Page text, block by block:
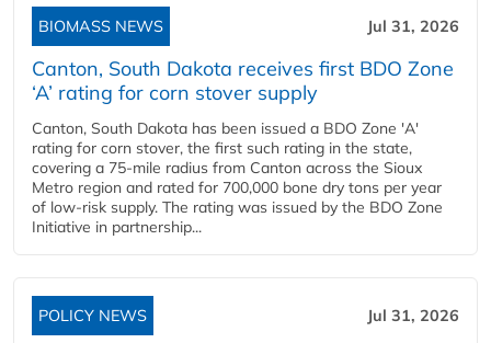
BIOMASS NEWS Jul 31, 2026
Canton, South Dakota receives first BDO Zone
‘A’ rating for corn stover supply
Canton, South Dakota has been issued a BDO Zone 'A'
rating for corn stover, the first such rating in the state,
covering a 75-mile radius from Canton across the Sioux
Metro region and rated for 700,000 bone dry tons per year
of low-risk supply. The rating was issued by the BDO Zone
Initiative in partnership...
POLICY NEWS Jul 31, 2026